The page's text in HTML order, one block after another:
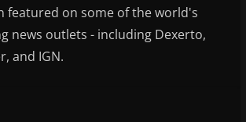
featured on some of the world's
news outlets - including Dexerto,
and IGN.